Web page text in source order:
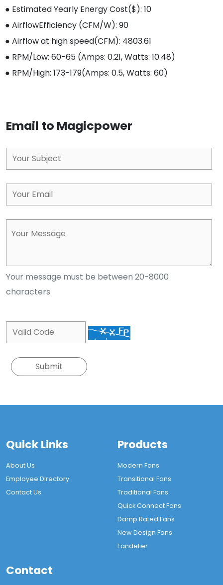
● Estimated Yearly Energy Cost($): 10
● AirflowEfficiency (CFM/W): 90
● Airflow at high speed(CFM): 4803.61
● RPM/Low: 60-65 (Amps: 0.21, Watts: 10.48)
● RPM/High: 173-179(Amps: 0.5, Watts: 60)
Email to Magicpower
Your message must be between 20-8000
characters
Quick Links
About Us
Employee Directory
Contact Us
Products
Modern Fans
Transitional Fans
Traditional Fans
Quick Connect Fans
Damp Rated Fans
New Design Fans
Fandelier
Contact